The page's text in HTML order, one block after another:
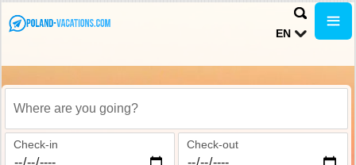
EN
Where are you going?
Check-in Check-out